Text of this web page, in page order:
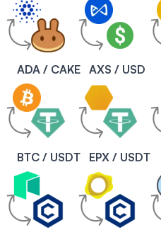
ADA / CAKE AXS / USD
BTC / USDT EPX / USDT